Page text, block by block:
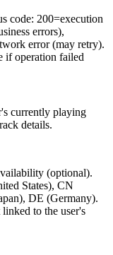
code: 200=execution
errors),
error (may retry).
if operation failed
currently playing
details.
(optional).
States), CN
DE (Germany).
to the user's